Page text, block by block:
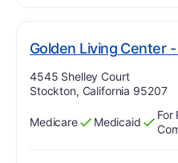
Golden Living Center
Address:
4545 Shelley Court
Stockton, California 95207
Has
Medicare
?
Yes Has
Medicaid
?
Yes
For